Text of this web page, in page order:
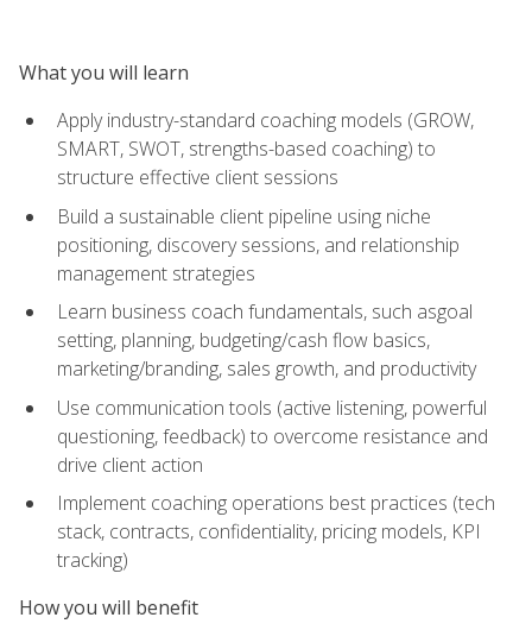
What you will learn
Apply industry-standard coaching models (GROW,
SMART, SWOT, strengths-based coaching) to
structure effective client sessions
Build a sustainable client pipeline using niche
positioning, discovery sessions, and relationship
management strategies
Learn business coach fundamentals, such asgoal
setting, planning, budgeting/cash flow basics,
marketing/branding, sales growth, and productivity
Use communication tools (active listening, powerful
questioning, feedback) to overcome resistance and
drive client action
Implement coaching operations best practices (tech
stack, contracts, confidentiality, pricing models, KPI
tracking)
How you will benefit